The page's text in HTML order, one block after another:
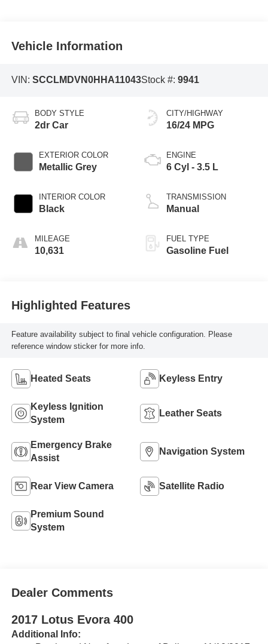
Vehicle Information
VIN: SCCLMDVN0HHA11043Stock #: 9941
BODY STYLE
2dr Car
EXTERIOR COLOR
Metallic Grey
INTERIOR COLOR
Black
MILEAGE
10,631
CITY/HIGHWAY
16/24 MPG
ENGINE
6 Cyl - 3.5 L
TRANSMISSION
Manual
FUEL TYPE
Gasoline Fuel
Highlighted Features
Feature availability subject to final vehicle configuration. Please
reference window sticker for more info.
Heated Seats Keyless Entry
Keyless Ignition
System
Leather Seats
Emergency Brake
Assist
Navigation System
Rear View Camera Satellite Radio
Premium Sound
System
Dealer Comments
2017 Lotus Evora 400
Additional Info: